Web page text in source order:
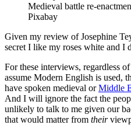
Medieval battle re-
Pixabay
Given my review of Josephine
secret I like my roses white and I
For these interviews, regardless
assume Modern English is used,
have spoken medieval orMiddle
And I will ignore the fact the
unlikely to talk to me given our
that would matter from their